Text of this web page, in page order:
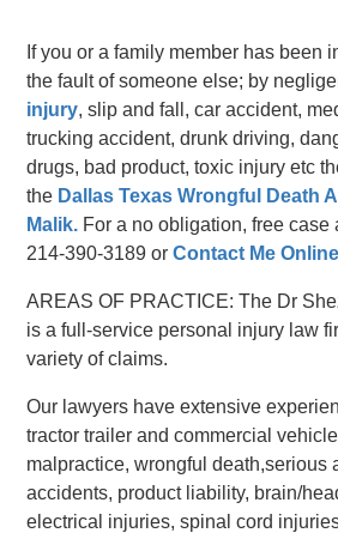
If you or a family member has been
the fault of someone else; by
injury, slip and fall, car accident,
trucking accident, drunk driving,
drugs, bad product, toxic injury etc
the Dallas Texas Wrongful Death
Malik. For a no obligation, free case
214-390-3189 orContact Me
AREAS OF PRACTICE: The Dr
is a full-service personal injury law
variety of claims.
Our lawyers have extensive
tractor trailer and commercial
malpractice, wrongful death,serious
accidents, product liability, brain/
electrical injuries, spinal cord